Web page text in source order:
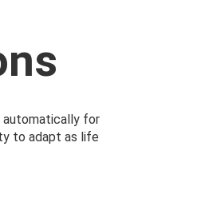
automatically for
to adapt as life